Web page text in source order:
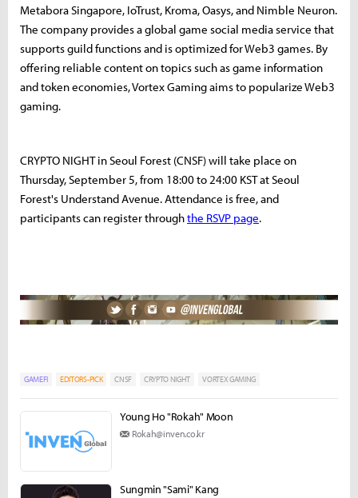
Metabora Singapore, IoTrust, Kroma, Oasys, and Nimble Neuron.
The company provides a global game social media service that
supports guild functions and is optimized for Web3 games. By
offering reliable content on topics such as game information
and token economies, Vortex Gaming aims to popularize Web3
gaming.
CRYPTO NIGHT in Seoul Forest (CNSF) will take place on
Thursday, September 5, from 18:00 to 24:00 KST at Seoul
Forest's Understand Avenue. Attendance is free, and
participants can register throughthe RSVP page.
GAMEFI EDITORS-PICK CNSF CRYPTO NIGHT VORTEX GAMING
Young Ho "Rokah" Moon
Rokah@inven.co.kr
Sungmin "Sami" Kang